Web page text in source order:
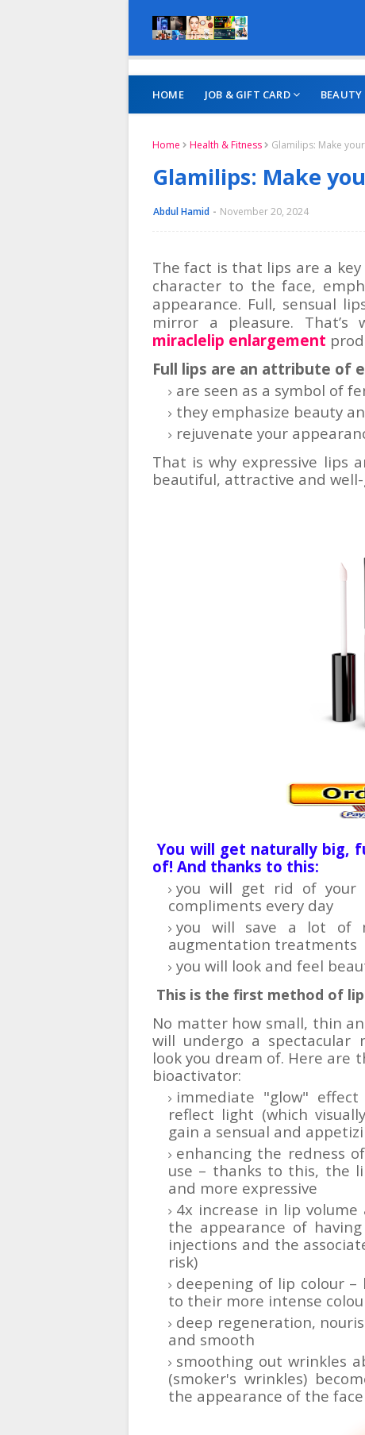
HOME JOB & GIFT CARD
Home Health & Fitness Glamilips: Make
Glamilips: Make
Abdul Hamid November 20, 2024
The fact is that lips are a
character to the face,
appearance. Full, sensual
mirror a pleasure.
miraclelip enlargement
Full lips are an attribute of
are seen as a symbol of
they emphasize beauty
rejuvenate your
That is why expressive lips
beautiful, attractive and
You will get naturally big,
of! And thanks to this:
you will get rid of your
compliments every day
you will save a lot of
augmentation treatments
you will look and feel
This is the first method of
No matter how small, thin
will undergo a spectacular
look you dream of. Here are
bioactivator:
immediate "glow"
reflect light (which
gain a sensual and
enhancing the redness
use – thanks to this, the
and more expressive
4x increase in lip
the appearance of
injections and the
risk)
deepening of lip colour
to their more intense
deep regeneration,
and smooth
smoothing out wrinkles
(smoker's wrinkles)
the appearance of the face